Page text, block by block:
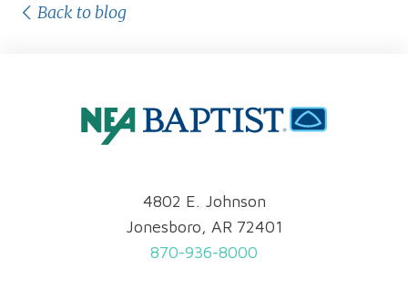
Back to blog
4802 E. Johnson
Jonesboro, AR 72401
870-936-8000